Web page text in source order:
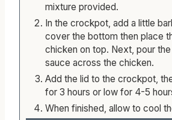
mixture provided.
In the crockpot, add a little
cover the bottom then place
chicken on top. Next, pour
sauce across the chicken.
Add the lid to the crockpot,
for 3 hours or low for 4-5
When finished, allow to cool